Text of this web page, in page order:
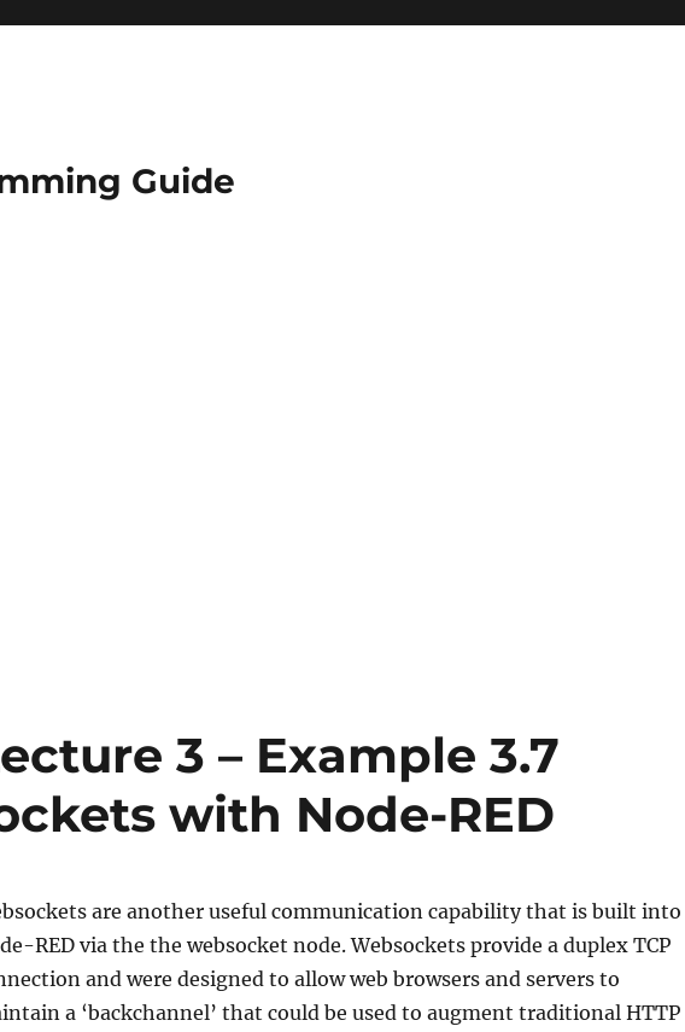
Guide
3 – Example 3.7
with Node-RED
are another useful communication capability that is built into
RED via the the websocket node. Websockets provide a duplex TCP
and were designed to allow web browsers and servers to
a ‘backchannel’ that could be used to augment traditional HTTP